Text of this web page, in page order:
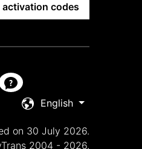
activation codes
English
on 30 July 2026.
2004 - 2026.